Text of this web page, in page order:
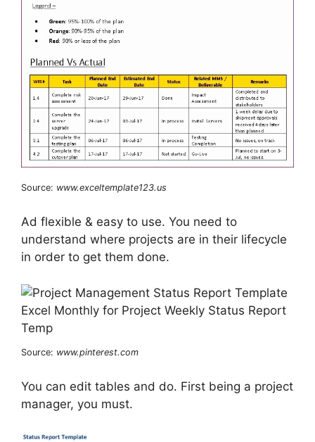
Source: www.exceltemplate123.us
Ad flexible & easy to use. You need to
understand where projects are in their lifecycle
in order to get them done.
Source: www.pinterest.com
You can edit tables and do. First being a project
manager, you must.